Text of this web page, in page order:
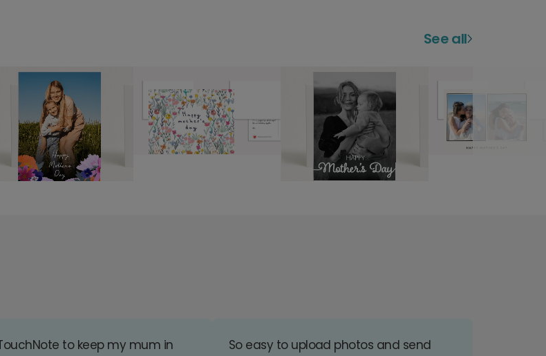
See all
to keep my mum in
So easy to upload photos and send